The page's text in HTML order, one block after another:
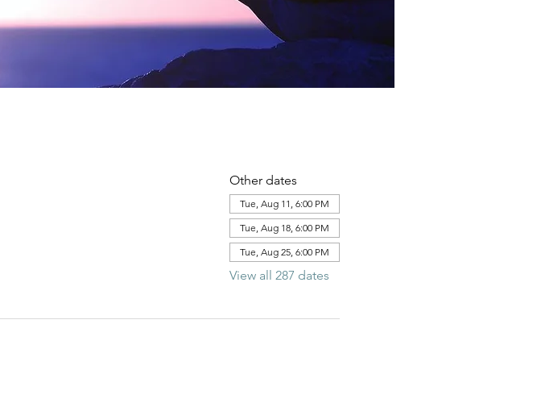
Other dates
Tue, Aug 11, 6:00 PM
Tue, Aug 18, 6:00 PM
Tue, Aug 25, 6:00 PM
View all 287 dates